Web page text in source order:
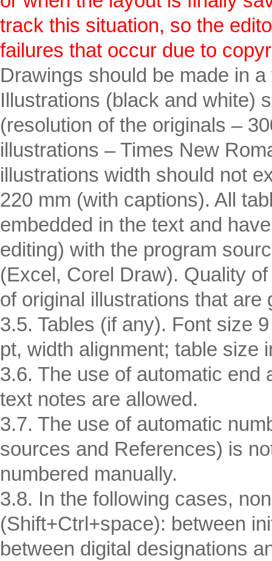
track this situation, so the
failures that occur due to
Drawings should be made in
Illustrations (black and white)
(resolution of the originals –
illustrations – Times New
illustrations width should not
220 mm (with captions). All
embedded in the text and
editing) with the program
(Excel, Corel Draw). Quality
of original illustrations that are
3.5. Tables (if any). Font size
pt, width alignment; table size
3.6. The use of automatic end
text notes are allowed.
3.7. The use of automatic
sources and References) is
numbered manually.
3.8. In the following cases,
(Shift+Ctrl+space): between
between digital designations